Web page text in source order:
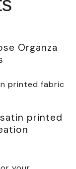
Organza
printed